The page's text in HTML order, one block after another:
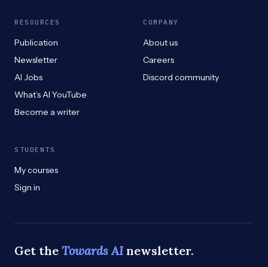
RESOURCES
Publication
Newsletter
AI Jobs
What’s AI YouTube
Become a writer
COMPANY
About us
Careers
Discord community
STUDENTS
My courses
Sign in
Get the Towards AInewsletter.